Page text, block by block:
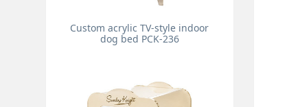
Custom acrylic TV-style indoor
dog bed PCK-236